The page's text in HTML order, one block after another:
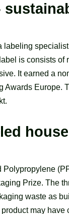
labeling
is consists of
It earned a
Awards Europe.
Prize. The
waste as
may have